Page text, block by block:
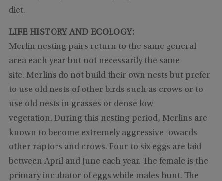
diet.
LIFE HISTORY AND ECOLOGY:
Merlin nesting pairs return to the same general
area each year but not necessarily the same
site. Merlins do not build their own nests but prefer
to use old nests of other birds such as crows or to
use old nests in grasses or dense low
vegetation. During this nesting period, Merlins are
known to become extremely aggressive towards
other raptors and crows. Four to six eggs are laid
between April and June each year. The female is the
primary incubator of eggs while males hunt. The